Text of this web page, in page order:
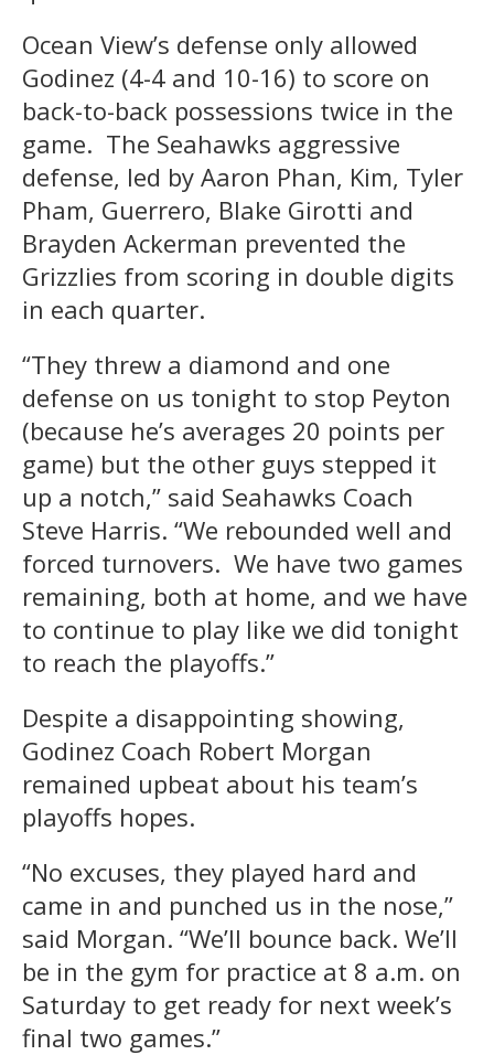
Ocean View’s defense only allowed
Godinez (4-4 and 10-16) to score on
back-to-back possessions twice in the
game. The Seahawks aggressive
defense, led by Aaron Phan, Kim, Tyler
Pham, Guerrero, Blake Girotti and
Brayden Ackerman prevented the
Grizzlies from scoring in double digits
in each quarter.
“They threw a diamond and one
defense on us tonight to stop Peyton
(because he’s averages 20 points per
game) but the other guys stepped it
up a notch,” said Seahawks Coach
Steve Harris. “We rebounded well and
forced turnovers. We have two games
remaining, both at home, and we have
to continue to play like we did tonight
to reach the playoffs.”
Despite a disappointing showing,
Godinez Coach Robert Morgan
remained upbeat about his team’s
playoffs hopes.
“No excuses, they played hard and
came in and punched us in the nose,”
said Morgan. “We’ll bounce back. We’ll
be in the gym for practice at 8 a.m. on
Saturday to get ready for next week’s
final two games.”